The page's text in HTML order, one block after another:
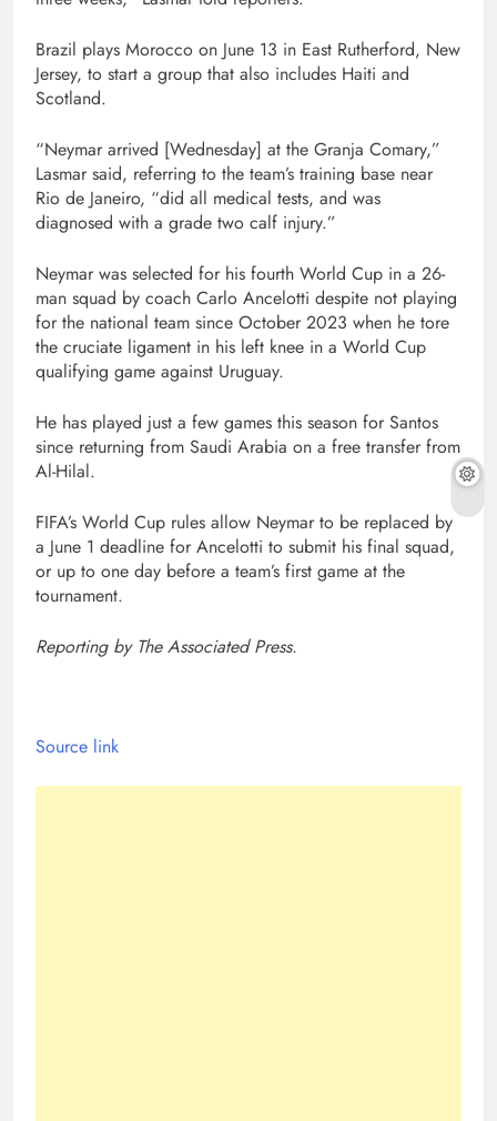
Brazil plays Morocco on June 13 in East Rutherford, New
Jersey, to start a group that also includes Haiti and
Scotland.
“Neymar arrived [Wednesday] at the Granja Comary,”
Lasmar said, referring to the team’s training base near
Rio de Janeiro, “did all medical tests, and was
diagnosed with a grade two calf injury.”
Neymar was selected for his fourth World Cup in a 26-
man squad by coach Carlo Ancelotti despite not playing
for the national team since October 2023 when he tore
the cruciate ligament in his left knee in a World Cup
qualifying game against Uruguay.
He has played just a few games this season for Santos
since returning from Saudi Arabia on a free transfer from
Al-Hilal.
FIFA’s World Cup rules allow Neymar to be replaced by
a June 1 deadline for Ancelotti to submit his final squad,
or up to one day before a team’s first game at the
tournament.
Reporting by The Associated Press.
Source link